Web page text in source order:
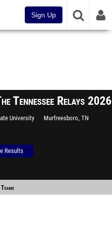
Sign Up
Tennessee Relays 2026
University Murfreesboro, TN
Results
Teams